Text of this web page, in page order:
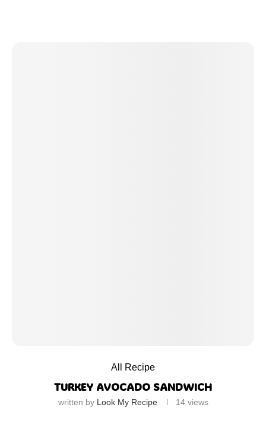
All Recipe
TURKEY AVOCADO SANDWICH
written by Look My Recipe 14views